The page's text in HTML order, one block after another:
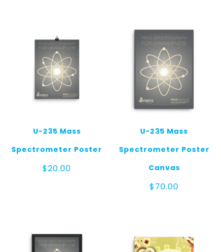
U-235 Mass
Spectrometer Poster
$20.00
U-235 Mass
Spectrometer Poster
Canvas
$70.00